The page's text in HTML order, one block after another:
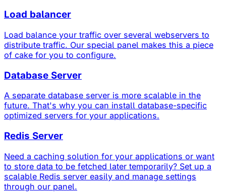
Load balancer
Load balance your traffic over several webservers to
distribute traffic. Our special panel makes this a piece
of cake for you to configure.
Database Server
A separate database server is more scalable in the
future. That's why you can install database-specific
optimized servers for your applications.
Redis Server
Need a caching solution for your applications or want
to store data to be fetched later temporarily? Set up a
scalable Redis server easily and manage settings
through our panel.